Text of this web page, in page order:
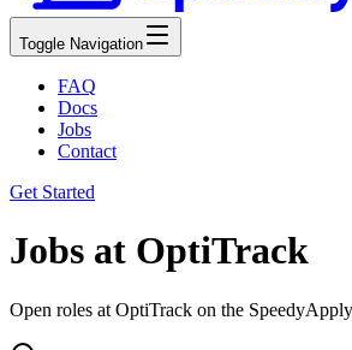
Toggle Navigation
FAQ
Docs
Jobs
Contact
Get Started
Jobs at OptiTrack
Open roles at OptiTrack on the